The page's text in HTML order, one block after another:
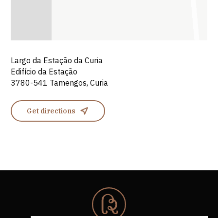
Largo da Estação da Curia
Edifício da Estação
3780-541 Tamengos, Curia
Get directions